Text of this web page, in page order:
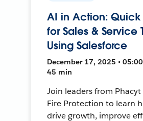
AI in Action: Quick
for Sales & Service
Using Salesforce
December 17, 2025 • 05:00
45 min
Join leaders from
Fire Protection to learn
drive growth, improve